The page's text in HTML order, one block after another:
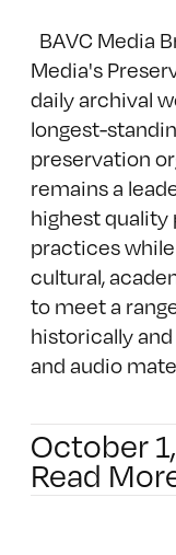
BAVC Media
Media's
daily archival
longest-
preservation
remains a
highest quality
practices
cultural,
to meet a
historically
and audio
October
Read